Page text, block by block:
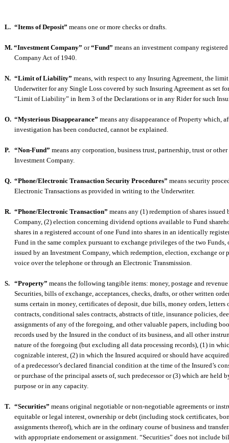
L. “Items of Deposit” means one or more checks or drafts.
M. “Investment Company” or“Fund” means an investment company
Company Act of 1940.
N. “Limit of Liability” means, with respect to any Insuring Agreement, the
Underwriter for any Single Loss covered by such Insuring Agreement as set
“Limit of Liability” in Item 3 of the Declarations or in any Rider for such
O. “Mysterious Disappearance” means any disappearance of Property which,
investigation has been conducted, cannot be explained.
P. “Non-Fund” means any corporation, business trust, partnership, trust or
Investment Company.
Q. “Phone/Electronic Transaction Security Procedures” means security
Electronic Transactions as provided in writing to the Underwriter.
R. “Phone/Electronic Transaction” means any (1) redemption of shares issued
Company, (2) election concerning dividend options available to Fund
shares in a registered account of one Fund into shares in an identically
Fund in the same complex pursuant to exchange privileges of the two Funds,
issued by an Investment Company, which redemption, election, exchange or
voice over the telephone or through an Electronic Transmission.
S. “Property” means the following tangible items: money, postage and revenue
Securities, bills of exchange, acceptances, checks, drafts, or other written
sums certain in money, certificates of deposit, due bills, money orders,
contracts, conditional sales contracts, abstracts of title, insurance policies,
assignments of any of the foregoing, and other valuable papers, including
records used by the Insured in the conduct of its business, and all other
nature of the foregoing (but excluding all data processing records), (1) in
cognizable interest, (2) in which the Insured acquired or should have
of a predecessor’s declared financial condition at the time of the Insured’s
or purchase of the principal assets of, such predecessor or (3) which are held
purpose or in any capacity.
T. “Securities” means original negotiable or non-negotiable agreements or
equitable or legal interest, ownership or debt (including stock certificates,
assignments thereof), which are in the ordinary course of business and
with appropriate endorsement or assignment. “Securities” does not include